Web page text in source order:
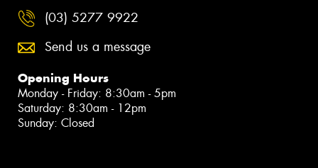
(03) 5277 9922
Send us a message
Opening Hours
Monday - Friday: 8:30am - 5pm
Saturday: 8:30am - 12pm
Sunday: Closed